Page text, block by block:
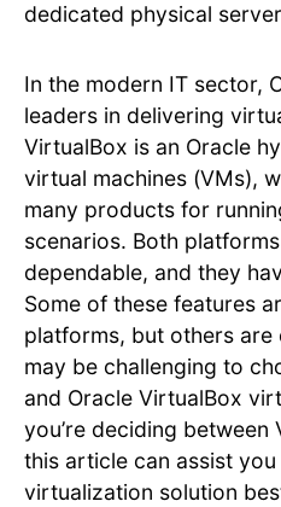
dedicated physical
In the modern IT sector,
leaders in delivering
VirtualBox is an Oracle
virtual machines (VMs),
many products for
scenarios. Both
dependable, and they
Some of these features
platforms, but others are
may be challenging to
and Oracle VirtualBox
you’re deciding
this article can assist
virtualization solution